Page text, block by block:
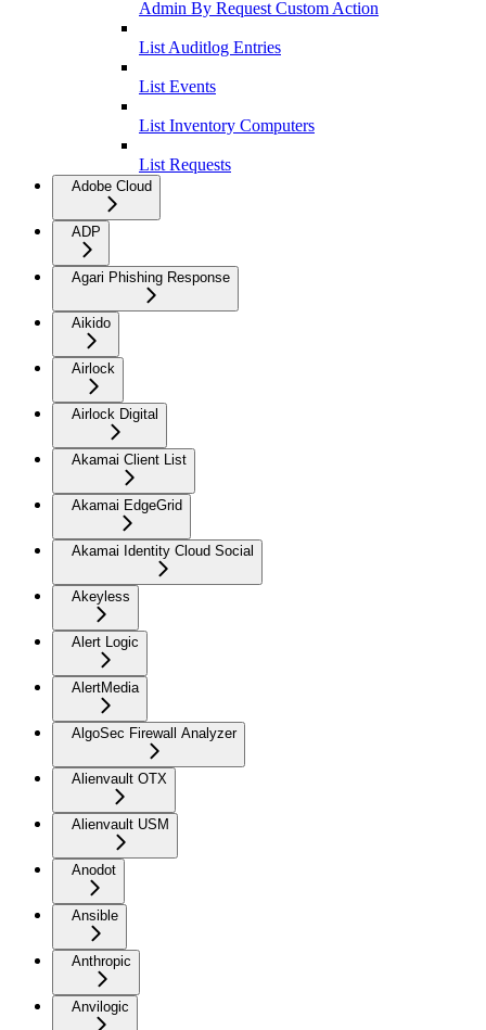
Admin By Request Custom Action
List Auditlog Entries
List Events
List Inventory Computers
List Requests
Adobe Cloud
ADP
Agari Phishing Response
Aikido
Airlock
Airlock Digital
Akamai Client List
Akamai EdgeGrid
Akamai Identity Cloud Social
Akeyless
Alert Logic
AlertMedia
AlgoSec Firewall Analyzer
Alienvault OTX
Alienvault USM
Anodot
Ansible
Anthropic
Anvilogic